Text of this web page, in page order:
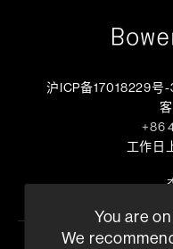
沪ICP备17018229号
+86
工作日
You are
We